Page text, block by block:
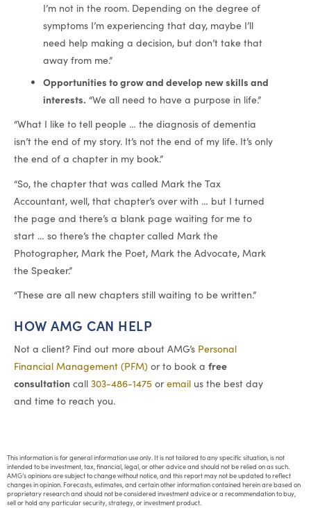
I’m not in the room. Depending on the degree of
symptoms I’m experiencing that day, maybe I’ll
need help making a decision, but don’t take that
away from me.”
Opportunities to grow and develop new skills and
interests. “We all need to have a purpose in life.”
“What I like to tell people … the diagnosis of dementia
isn’t the end of my story. It’s not the end of my life. It’s only
the end of a chapter in my book.”
“So, the chapter that was called Mark the Tax
Accountant, well, that chapter’s over with … but I turned
the page and there’s a blank page waiting for me to
start … so there’s the chapter called Mark the
Photographer, Mark the Poet, Mark the Advocate, Mark
the Speaker.”
“These are all new chapters still waiting to be written.”
HOW AMG CAN HELP
Not a client? Find out more about AMG’s Personal
Financial Management (PFM) or to book a free
consultation call 303-486-1475 oremail us the best day
and time to reach you.
This information is for general information use only. It is not tailored to any specific situation, is not
intended to be investment, tax, financial, legal, or other advice and should not be relied on as such.
AMG’s opinions are subject to change without notice, and this report may not be updated to reflect
changes in opinion. Forecasts, estimates, and certain other information contained herein are based on
proprietary research and should not be considered investment advice or a recommendation to buy,
sell or hold any particular security, strategy, or investment product.